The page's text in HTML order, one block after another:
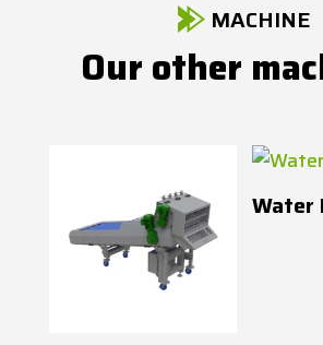
MACHINE
Our other
Water